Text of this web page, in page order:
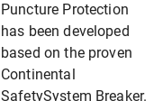
Puncture Protection
has been developed
based on the proven
Continental
SafetySystem Breaker.